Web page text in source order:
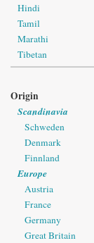
Hindi
Tamil
Marathi
Tibetan
Origin
Scandinavia
Schweden
Denmark
Finnland
Europe
Austria
France
Germany
Great Britain